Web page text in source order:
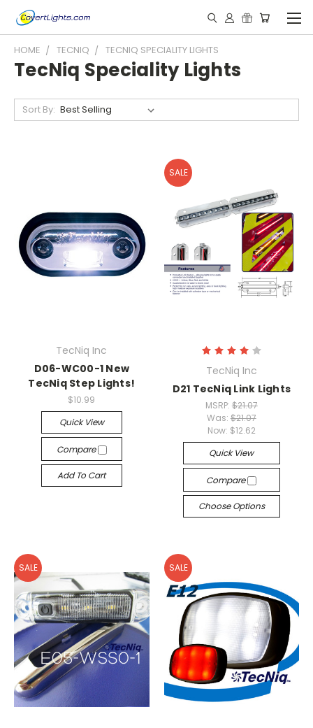
HOME TECNIQ TECNIQ SPECIALITY LIGHTS
TecNiq Speciality Lights
Sort By:
TecNiq Inc
D06-WC00-1 New
TecNiq Step Lights!
$10.99
Quick View
Compare
Add To Cart
SALE
TecNiq Inc
D21 TecNiq Link Lights
MSRP: $21.07
Was: $21.07
Now: $12.62
Quick View
Compare
Choose Options
SALE SALE